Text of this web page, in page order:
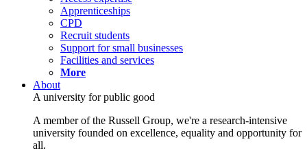
Apprenticeships
CPD
Recruit students
Support for small businesses
Facilities and services
More
About
A university for public good
A member of the Russell Group, we're a research-intensive
university founded on excellence, equality and opportunity for
all.